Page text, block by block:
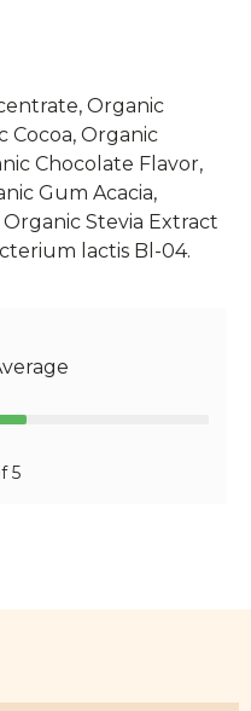
Organic
Cocoa, Organic
Chocolate Flavor,
Gum Acacia,
Organic Stevia Extract
lactis Bl-04.
5